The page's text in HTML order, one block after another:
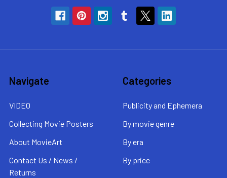
Navigate
VIDEO
Collecting Movie Posters
About MovieArt
Contact Us / News /
Returns
Categories
Publicity and Ephemera
By movie genre
By era
By price